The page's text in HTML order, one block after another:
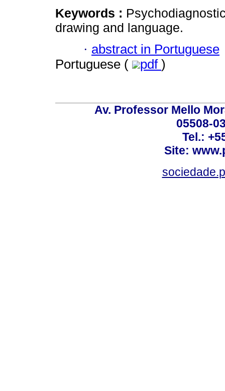
Keywords :
drawing and language.
· abstract in Portuguese
Portuguese (
pdf )
Av. Professor Mello
05508-
Tel.:
Site: